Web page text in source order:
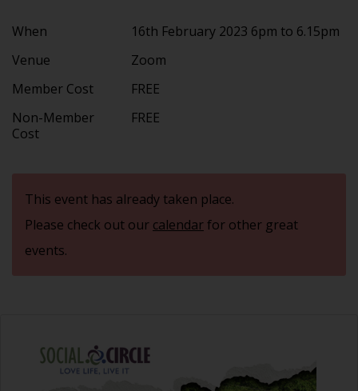
When
16th February 2023 6pm to 6.15pm
Venue
Zoom
Member Cost
FREE
Non-Member
Cost
FREE
This event has already taken place.
Please check out our calendarfor other great
events.